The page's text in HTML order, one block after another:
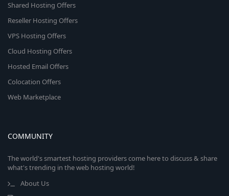
Shared Hosting Offers
Reseller Hosting Offers
VPS Hosting Offers
Cloud Hosting Offers
Hosted Email Offers
Colocation Offers
Web Marketplace
COMMUNITY
The world's smartest hosting providers come here to discuss & share
what's trending in the web hosting world!
About Us